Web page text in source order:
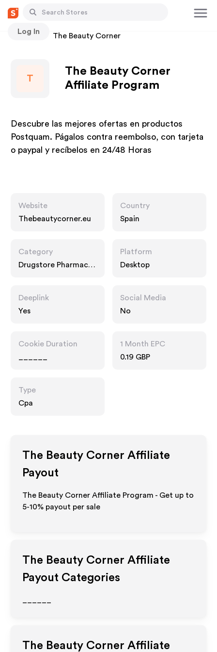
Log In
Stores The Beauty Corner
T
The Beauty Corner
Affiliate Program
Descubre las mejores ofertas en productos
Postquam. Págalos contra reembolso, con tarjeta
o paypal y recíbelos en 24/48 Horas
Website
Thebeautycorner.eu
Country
Spain
Category
Drugstore Pharmacy,
Platform
Desktop
Deeplink
Yes
Social Media
No
Cookie Duration
1 Month EPC
0.19 GBP
Type
Cpa
The Beauty Corner Affiliate
Payout
The Beauty Corner Affiliate Program - Get up to
5-10% payout per sale
The Beauty Corner Affiliate
Payout Categories
The Beauty Corner Affiliate